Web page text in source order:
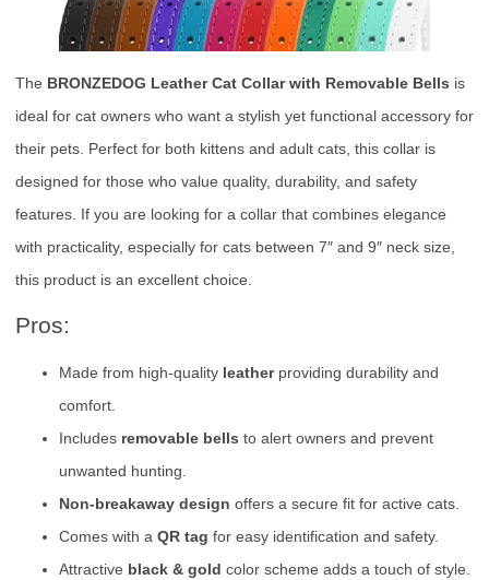
The BRONZEDOG Leather Cat Collar with Removable Bells is
ideal for cat owners who want a stylish yet functional accessory for
their pets. Perfect for both kittens and adult cats, this collar is
designed for those who value quality, durability, and safety
features. If you are looking for a collar that combines elegance
with practicality, especially for cats between 7″ and 9″ neck size,
this product is an excellent choice.
Pros:
Made from high-quality leatherproviding durability and
comfort.
Includes removable bells to alert owners and prevent
unwanted hunting.
Non-breakaway design offers a secure fit for active cats.
Comes with a QR tag for easy identification and safety.
Attractive black & gold color scheme adds a touch of style.